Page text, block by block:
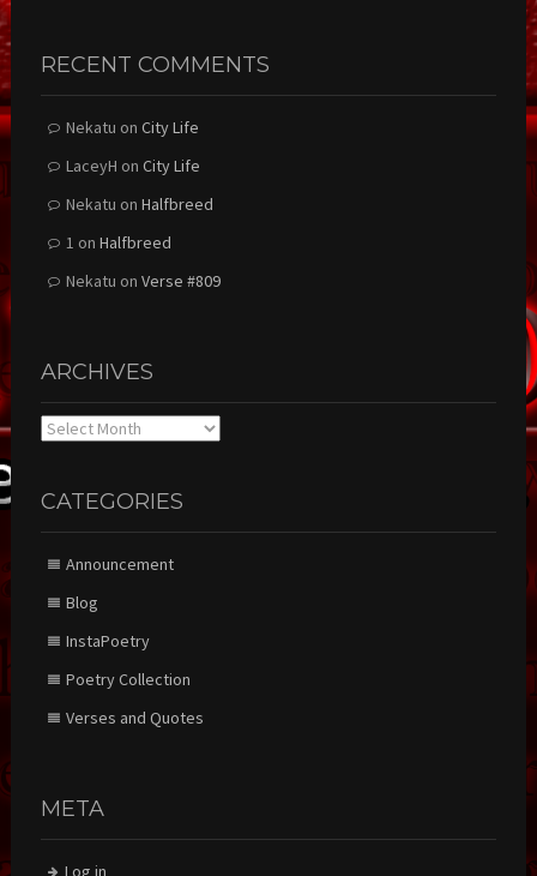
RECENT COMMENTS
Nekatu on City Life
LaceyH on City Life
Nekatu on Halfbreed
1 on Halfbreed
Nekatu on Verse #809
ARCHIVES
Archives
CATEGORIES
Announcement
Blog
InstaPoetry
Poetry Collection
Verses and Quotes
META